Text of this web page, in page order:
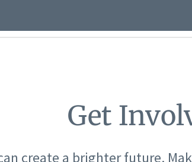
Get
create a brighter future.